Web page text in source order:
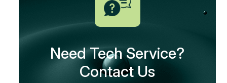
Need Tech Service?
Contact Us